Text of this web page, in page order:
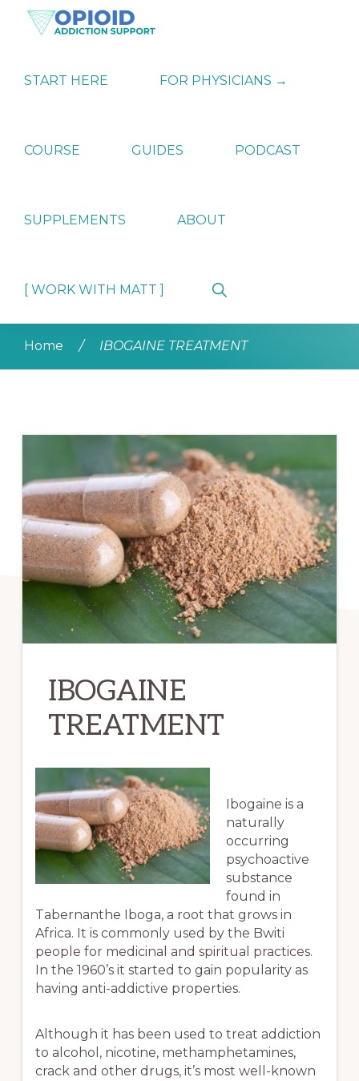
Skip
Skip
Skip
ADDICTION
SUPPORT
Strategies
Dependence
START HERE FOR PHYSICIANS →
COURSE GUIDES PODCAST
SUPPLEMENTS ABOUT
[ WORK WITH MATT ]
Show
Home / IBOGAINE TREATMENT
IBOGAINE
TREATMENT
Ibogaine is a
naturally
occurring
psychoactive
substance
found in
Tabernanthe Iboga, a root that grows in
Africa. It is commonly used by the Bwiti
people for medicinal and spiritual practices.
In the 1960’s it started to gain popularity as
having anti-addictive properties.
Although it has been used to treat addiction
to alcohol, nicotine, methamphetamines,
crack and other drugs, it’s most well-known